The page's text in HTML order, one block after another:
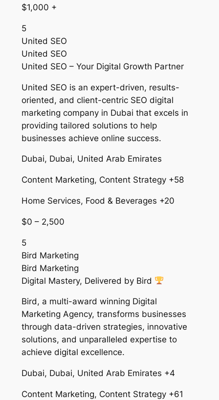
$1,000 +
5
United SEO
United SEO
United SEO – Your Digital Growth Partner
United SEO is an expert-driven, results-
oriented, and client-centric SEO digital
marketing company in Dubai that excels in
providing tailored solutions to help
businesses achieve online success.
Dubai, Dubai, United Arab Emirates
Content Marketing, Content Strategy +58
Home Services, Food & Beverages +20
$0 – 2,500
5
Bird Marketing
Bird Marketing
Digital Mastery, Delivered by Bird
Bird, a multi-award winning Digital
Marketing Agency, transforms businesses
through data-driven strategies, innovative
solutions, and unparalleled expertise to
achieve digital excellence.
Dubai, Dubai, United Arab Emirates +4
Content Marketing, Content Strategy +61